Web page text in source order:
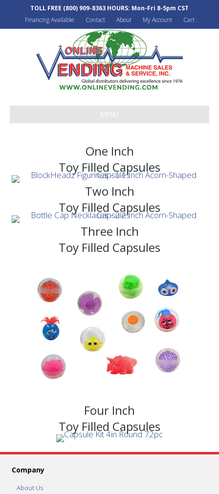
TOLL FREE (800) 909-8363 HOURS: Mon-Fri 8-5pm CST
Financing Available
Contact About My Account Cart
MENU
One Inch
Toy Filled Capsules
Two Inch
Toy Filled Capsules
Three Inch
Toy Filled Capsules
Four Inch
Toy Filled Capsules
Company
About Us